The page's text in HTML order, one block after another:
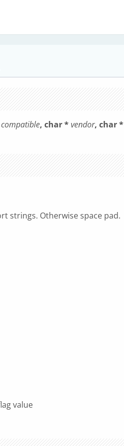
compatible, char *vendor, char *
strings. Otherwise space pad.
value